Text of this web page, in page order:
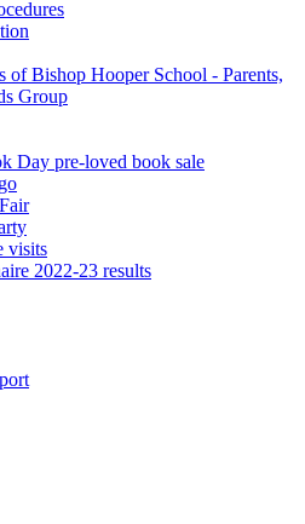
of Bishop Hooper School - Parents,
Group
Day pre-loved book sale
visits
2022-23 results